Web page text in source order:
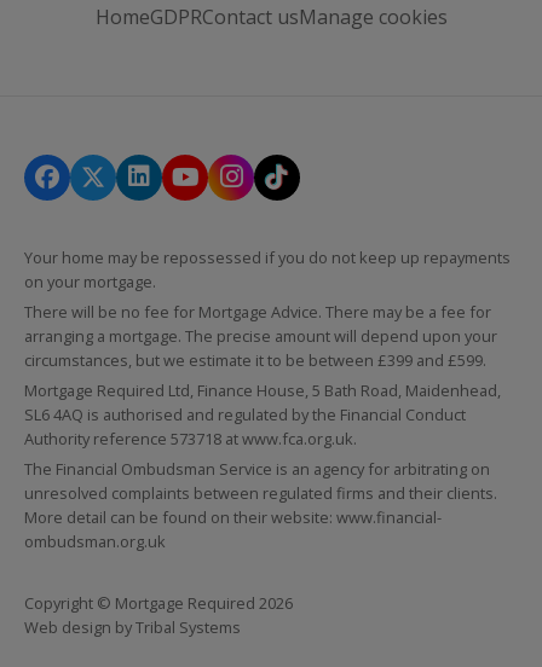
HomeGDPRContact usManage cookies
Your home may be repossessed if you do not keep up repayments
on your mortgage.
There will be no fee for Mortgage Advice. There may be a fee for
arranging a mortgage. The precise amount will depend upon your
circumstances, but we estimate it to be between £399 and £599.
Mortgage Required Ltd, Finance House, 5 Bath Road, Maidenhead,
SL6 4AQ is authorised and regulated by the Financial Conduct
Authority reference 573718 atwww.fca.org.uk.
The Financial Ombudsman Service is an agency for arbitrating on
unresolved complaints between regulated firms and their clients.
More detail can be found on their website: www.financial-
ombudsman.org.uk
Copyright © Mortgage Required 2026
Web design byTribal Systems